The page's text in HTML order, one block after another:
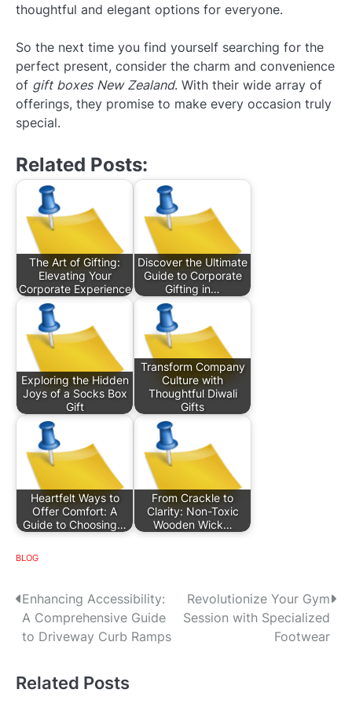
thoughtful and elegant options for everyone.
So the next time you find yourself searching for the
perfect present, consider the charm and convenience
of gift boxes New Zealand. With their wide array of
offerings, they promise to make every occasion truly
special.
Related Posts:
The Art of Gifting:
Elevating Your
Corporate Experience
Discover the Ultimate
Guide to Corporate
Gifting in…
Exploring the Hidden
Joys of a Socks Box
Gift
Transform Company
Culture with
Thoughtful Diwali
Gifts
Heartfelt Ways to
Offer Comfort: A
Guide to Choosing…
From Crackle to
Clarity: Non-Toxic
Wooden Wick…
BLOG
P
o
t
Enhancing Accessibility:
A Comprehensive Guide
to Driveway Curb Ramps
Revolutionize Your Gym
Session with Specialized
Footwear
Related Posts